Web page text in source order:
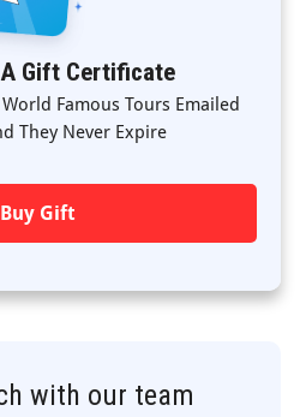
Gift Certificate
Famous Tours Emailed
They Never Expire
Buy Gift
with our team